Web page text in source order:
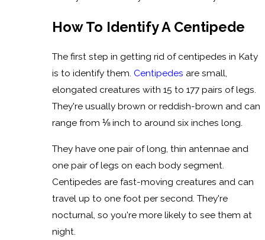
How To Identify A Centipede
The first step in getting rid of centipedes in Katy
is to identify them. Centipedes are small,
elongated creatures with 15 to 177 pairs of legs.
They're usually brown or reddish-brown and can
range from ⅛ inch to around six inches long.
They have one pair of long, thin antennae and
one pair of legs on each body segment.
Centipedes are fast-moving creatures and can
travel up to one foot per second. They're
nocturnal, so you're more likely to see them at
night.